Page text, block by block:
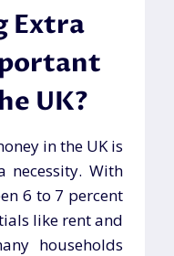
Extra
UK?
in the UK is
necessity. With
6 to 7 percent
like rent and
households